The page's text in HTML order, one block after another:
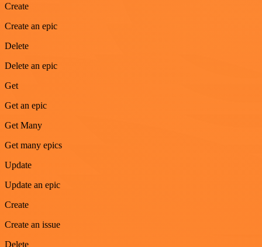
Create
Create an epic
Delete
Delete an epic
Get
Get an epic
Get Many
Get many epics
Update
Update an epic
Create
Create an issue
Delete